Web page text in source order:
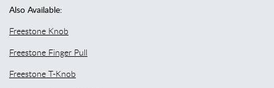
Also Available:
Freestone Knob
Freestone Finger Pull
Freestone T-Knob